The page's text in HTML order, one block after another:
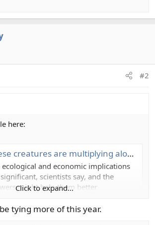
#2
here:
are multiplying along the Pacific coast. Blame the ‘blobs,’ scientists say
ecological and economic implications
scientists say, and the
might help them better
Click to expand...
tying more of this year.